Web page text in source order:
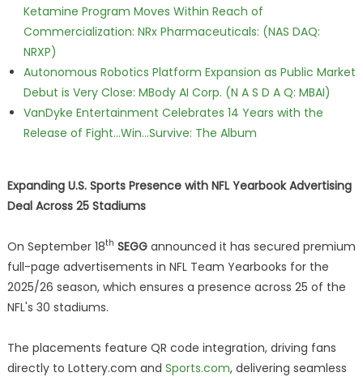
Ketamine Program Moves Within Reach of
Commercialization: NRx Pharmaceuticals: (NAS DAQ:
NRXP)
Autonomous Robotics Platform Expansion as Public Market
Debut is Very Close: MBody AI Corp. (N A S D A Q: MBAI)
VanDyke Entertainment Celebrates 14 Years with the
Release of Fight...Win...Survive: The Album
Expanding U.S. Sports Presence with NFL Yearbook Advertising
Deal Across 25 Stadiums
On September 18th SEGGannounced it has secured premium
full-page advertisements in NFL Team Yearbooks for the
2025/26 season, which ensures a presence across 25 of the
NFL's 30 stadiums.
The placements feature QR code integration, driving fans
directly to Lottery.com and Sports.com, delivering seamless